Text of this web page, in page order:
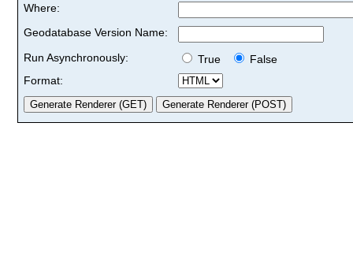
Where:
Geodatabase Version Name:
Run Asynchronously:
True
False
Format: